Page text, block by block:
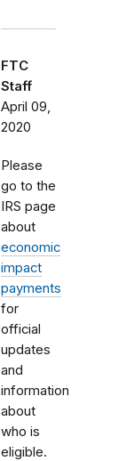
FTC
Staff
April 09,
2020
Please
go to the
IRS page
about
economic
impact
payments
for
official
updates
and
information
about
who is
eligible.